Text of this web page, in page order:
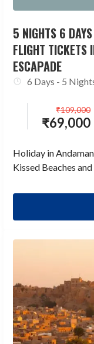
5 NIGHTS 6
FLIGHT TICKETS
ESCAPADE
6 Days - 5
₹69,000
₹109,000
Holiday in
Kissed Beaches